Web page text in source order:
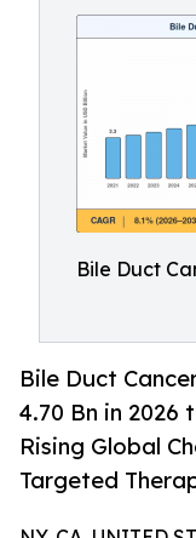
Bile Duct
Bile Duct
4.70 Bn in 2026
Rising Global
Targeted